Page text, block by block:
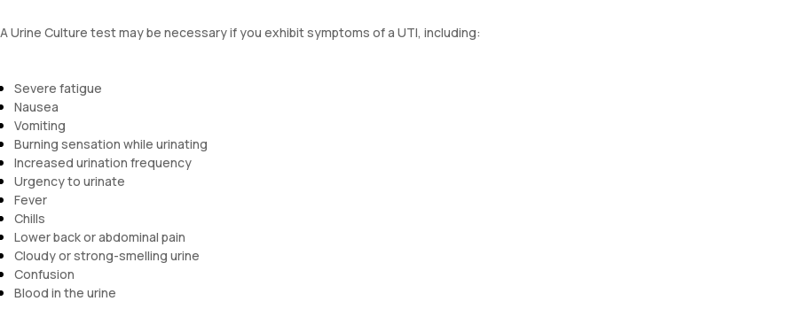
A Urine Culture test may be necessary if you exhibit symptoms of a UTI, including:
Severe fatigue
Nausea
Vomiting
Burning sensation while urinating
Increased urination frequency
Urgency to urinate
Fever
Chills
Lower back or abdominal pain
Cloudy or strong-smelling urine
Confusion
Blood in the urine